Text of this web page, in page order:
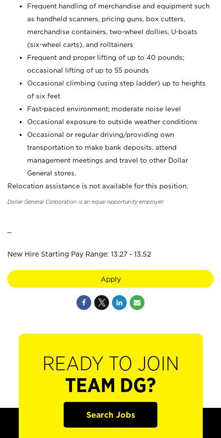
Frequent handling of merchandise and equipment such
as handheld scanners, pricing guns, box cutters,
merchandise containers, two-wheel dollies, U-boats
(six-wheel carts), and rolltainers
Frequent and proper lifting of up to 40 pounds;
occasional lifting of up to 55 pounds
Occasional climbing (using step ladder) up to heights
of six feet
Fast-paced environment; moderate noise level
Occasional exposure to outside weather conditions
Occasional or regular driving/providing own
transportation to make bank deposits, attend
management meetings and travel to other Dollar
General stores.
Relocation assistance is not available for this position.
Dollar General Corporation is an equal opportunity employer.
New Hire Starting Pay Range: 13.27 - 13.52
Apply
READY TO JOIN
TEAM DG?
Search Jobs